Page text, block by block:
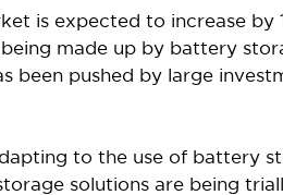
is expected to increase by
made up by battery
been pushed by large
to the use of battery
solutions are being